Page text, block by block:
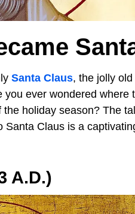
Santa Claus, the jolly
ever wondered where
holiday season? The
Claus is a
A.D.)